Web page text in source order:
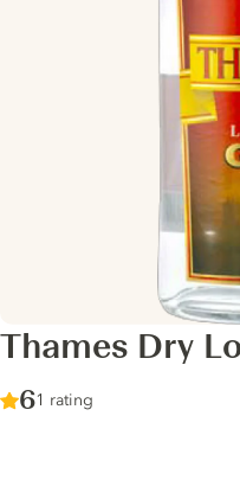
Thames Dry
Score :
6/ 10
1 rating